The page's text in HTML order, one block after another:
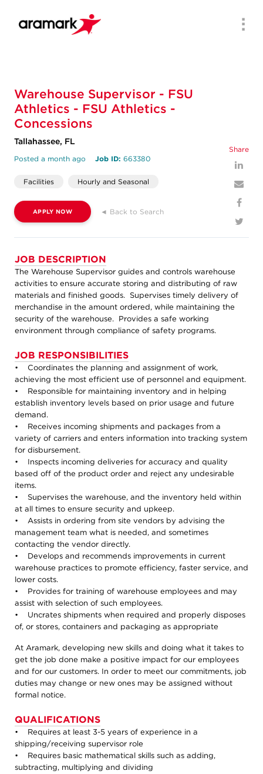
Warehouse Supervisor - FSU
Athletics - FSU Athletics -
Concessions
Tallahassee, FL
Posted a month ago Job ID: 663380
Share
Facilities Hourly and Seasonal
APPLY NOW ◄ Back to Search
JOB DESCRIPTION
The Warehouse Supervisor guides and controls warehouse
activities to ensure accurate storing and distributing of raw
materials and finished goods. Supervises timely delivery of
merchandise in the amount ordered, while maintaining the
security of the warehouse. Provides a safe working
environment through compliance of safety programs.
JOB RESPONSIBILITIES
• Coordinates the planning and assignment of work,
achieving the most efficient use of personnel and equipment.
• Responsible for maintaining inventory and in helping
establish inventory levels based on prior usage and future
demand.
• Receives incoming shipments and packages from a
variety of carriers and enters information into tracking system
for disbursement.
• Inspects incoming deliveries for accuracy and quality
based off of the product order and reject any undesirable
items.
• Supervises the warehouse, and the inventory held within
at all times to ensure security and upkeep.
• Assists in ordering from site vendors by advising the
management team what is needed, and sometimes
contacting the vendor directly.
• Develops and recommends improvements in current
warehouse practices to promote efficiency, faster service, and
lower costs.
• Provides for training of warehouse employees and may
assist with selection of such employees.
• Uncrates shipments when required and properly disposes
of, or stores, containers and packaging as appropriate
At Aramark, developing new skills and doing what it takes to
get the job done make a positive impact for our employees
and for our customers. In order to meet our commitments, job
duties may change or new ones may be assigned without
formal notice.
QUALIFICATIONS
• Requires at least 3-5 years of experience in a
shipping/receiving supervisor role
• Requires basic mathematical skills such as adding,
subtracting, multiplying and dividing